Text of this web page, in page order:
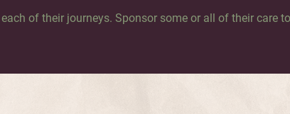
of their journeys. Sponsor some or all of their care